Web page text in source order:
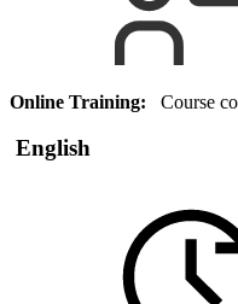
Online Training: Course
English